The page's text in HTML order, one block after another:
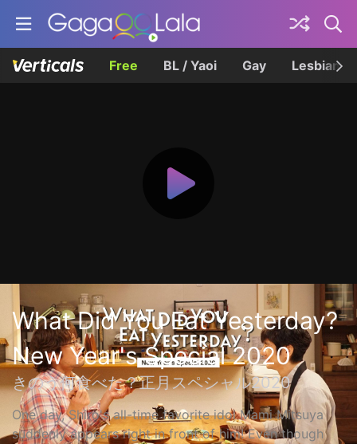
Free BL / Yaoi Gay Lesbian
What Did You Eat Yesterday?
New Year's Special 2020
きのう何食べた？正月スペシャル2020
One day, Shiro's all-time favorite idol Mami Mitsuya
suddenly appears right in front of him! Even though